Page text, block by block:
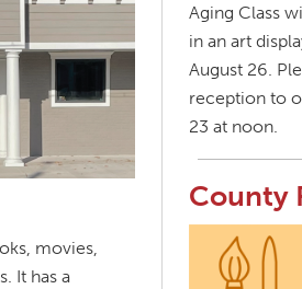
movies,
It has a
Aging Class
in an art
August 26.
reception to
23 at noon.
County